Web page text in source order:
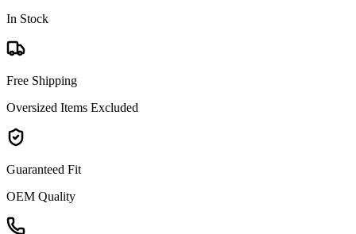
In Stock
Free Shipping
Oversized Items Excluded
Guaranteed Fit
OEM Quality